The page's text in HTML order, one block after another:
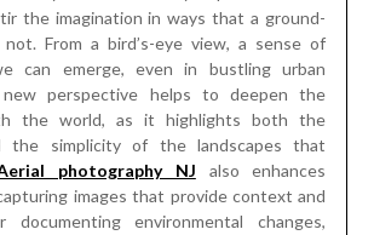
the imagination in ways that a ground-
From a bird’s-eye view, a sense of
can emerge, even in bustling urban
perspective helps to deepen the
the world, as it highlights both the
the simplicity of the landscapes that
photography NJ also enhances
images that provide context and
documenting environmental changes,